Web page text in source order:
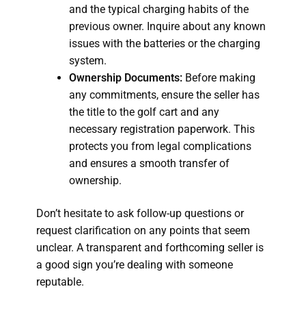
and the typical charging habits of the
previous owner. Inquire about any known
issues with the batteries or the charging
system.
Ownership Documents:Before making
any commitments, ensure the seller has
the title to the golf cart and any
necessary registration paperwork. This
protects you from legal complications
and ensures a smooth transfer of
ownership.
Don’t hesitate to ask follow-up questions or
request clarification on any points that seem
unclear. A transparent and forthcoming seller is
a good sign you’re dealing with someone
reputable.